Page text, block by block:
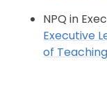
NPQ in
Executive
of Teaching